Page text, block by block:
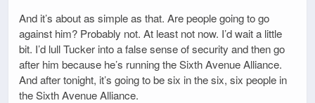
And it’s about as simple as that. Are people going to go
against him? Probably not. At least not now. I’d wait a little
bit. I’d lull Tucker into a false sense of security and then go
after him because he’s running the Sixth Avenue Alliance.
And after tonight, it’s going to be six in the six, six people in
the Sixth Avenue Alliance.